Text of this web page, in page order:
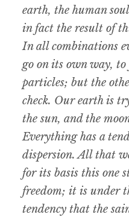
earth, the human
in fact the result of
In all combinations
go on its own way,
particles; but the
check. Our earth is
the sun, and the
Everything has a
dispersion. All that
for its basis this one
freedom; it is under
tendency that the